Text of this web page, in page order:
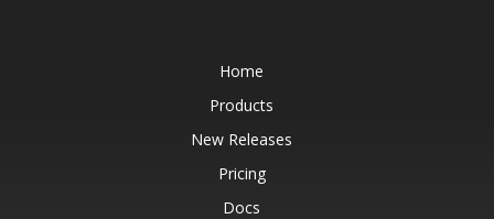
Home
Products
New Releases
Pricing
Docs